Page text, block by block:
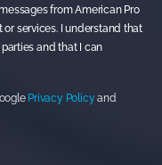
from American Pro
services. I understand that
and that I can
Privacy Policyand